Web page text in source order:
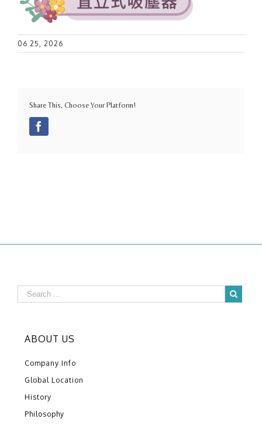
06 25, 2026
Share This, Choose Your Platform!
ABOUT US
Company Info
Global Location
History
Philosophy